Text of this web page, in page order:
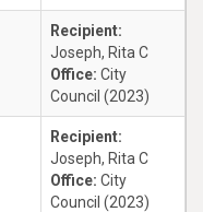
Recipient:
Joseph, Rita C
Office: City
Council (2023)
Recipient:
Joseph, Rita C
Office: City
Council (2023)